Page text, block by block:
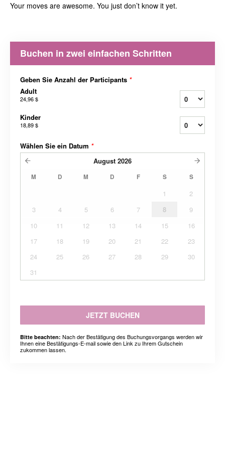
Your moves are awesome. You just don’t know it yet.
Buchen in zwei einfachen Schritten
Geben Sie Anzahl der Participants *
Adult
24,96 $
Kinder
18,89 $
Wählen Sie ein Datum *
August 2026
M D M D F S S
1
2
3
4 5 6 7 8
9
10
11 12 13 14 15
16
17
18 19 20 21 22
23
24
25 26 27 28 29
30
31
JETZT BUCHEN
Bitte beachten: Nach der Bestätigung des Buchungsvorgangs werden wir
Ihnen eine Bestätigungs-E-mail sowie den Link zu Ihrem Gutschein
zukommen lassen.